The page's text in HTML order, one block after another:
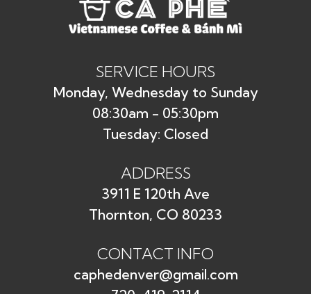
Save my name, email, and website in this
browser for the next time I comment.
SERVICE HOURS
Monday, Wednesday to Sunday
08:30am - 05:30pm
Tuesday: Closed
ADDRESS
3911 E 120th Ave
Thornton, CO 80233
CONTACT INFO
caphedenver@gmail.com